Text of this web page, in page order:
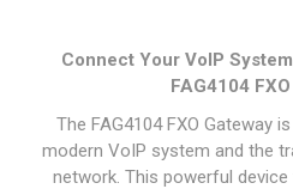
Connect Your VoIP
FAG4104
The FAG4104 FXO Gateway
modern VoIP system and the
network. This powerful